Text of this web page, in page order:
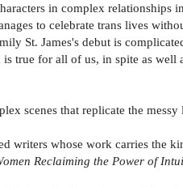
in complex relationships
to celebrate trans lives
St. James's debut is
true for all of us, in spite as well
scenes that replicate the
writers whose work carries the
Reclaiming the Power of